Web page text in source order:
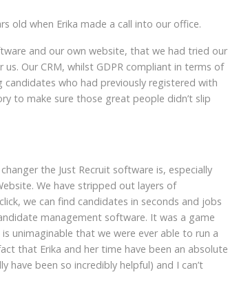
old when Erika made a call into our office.
and our own website, that we had tried our
us. Our CRM, whilst GDPR compliant in terms of
who had previously registered with
to make sure those great people didn’t slip
the Just Recruit software is, especially
We have stripped out layers of
we can find candidates in seconds and jobs
management software. It was a game
unimaginable that we were ever able to run a
that Erika and her time have been an absolute
have been so incredibly helpful) and I can’t